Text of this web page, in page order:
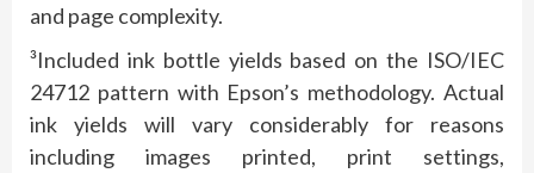
and page complexity.
³Included ink bottle yields based on the ISO/IEC
24712 pattern with Epson’s methodology. Actual
ink yields will vary considerably for reasons
including images printed, print settings,